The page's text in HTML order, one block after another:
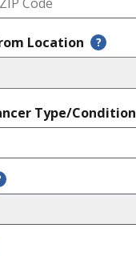
Location ?
Type/Condition